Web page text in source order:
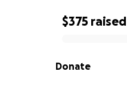
0% complete
$375 raised
Donate